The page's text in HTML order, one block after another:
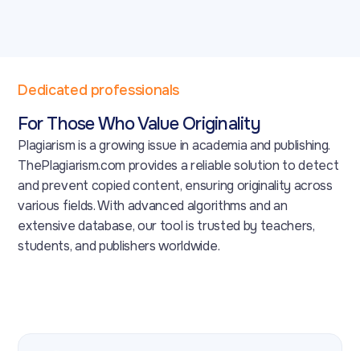
Dedicated professionals
For Those Who Value Originality
Plagiarism is a growing issue in academia and publishing.
ThePlagiarism.com provides a reliable solution to detect
and prevent copied content, ensuring originality across
various fields. With advanced algorithms and an
extensive database, our tool is trusted by teachers,
students, and publishers worldwide.